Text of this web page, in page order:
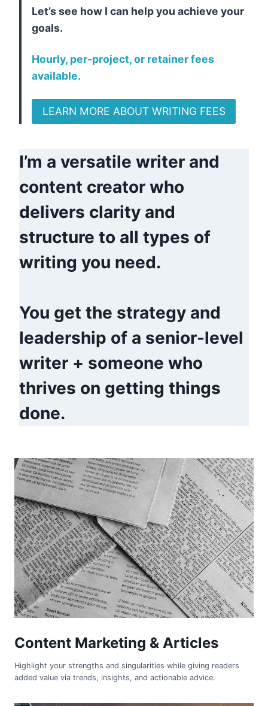
Let’s see how I can help you achieve your
goals.
Hourly, per-project, or retainer fees
available.
LEARN MORE ABOUT WRITING FEES
I’m a versatile writer and
content creator who
delivers clarity and
structure to all types of
writing you need.
You get the strategy and
leadership of a senior-level
writer + someone who
thrives on getting things
done.
Content Marketing & Articles
Highlight your strengths and singularities while giving readers
added value via trends, insights, and actionable advice.